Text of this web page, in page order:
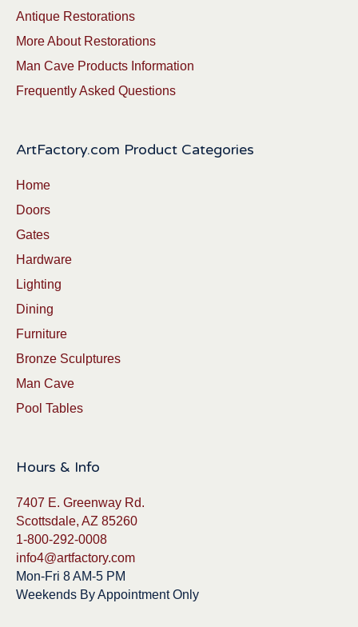
Antique Restorations
More About Restorations
Man Cave Products Information
Frequently Asked Questions
ArtFactory.com Product Categories
Home
Doors
Gates
Hardware
Lighting
Dining
Furniture
Bronze Sculptures
Man Cave
Pool Tables
Hours & Info
7407 E. Greenway Rd.
Scottsdale, AZ 85260
1-800-292-0008
info4@artfactory.com
Mon-Fri 8 AM-5 PM
Weekends By Appointment Only